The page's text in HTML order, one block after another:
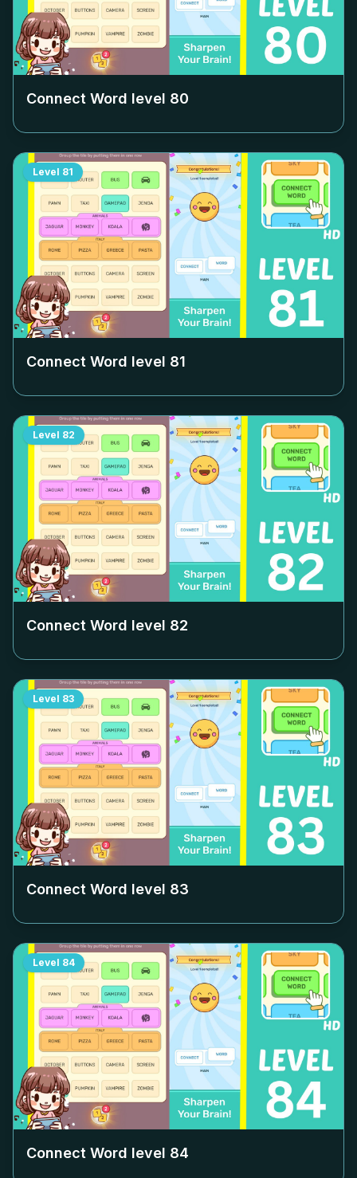
Connect Word level 80
Level 81
Connect Word level 81
Level 82
Connect Word level 82
Level 83
Connect Word level 83
Level 84
Connect Word level 84